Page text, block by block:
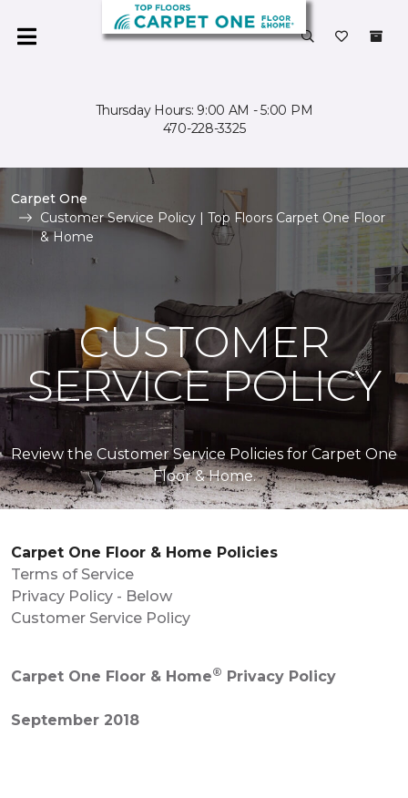
Thursday Hours: 9:00 AM - 5:00 PM
470-228-3325
Carpet One
Customer Service Policy | Top Floors Carpet One Floor
& Home
CUSTOMER
SERVICE POLICY
Review the Customer Service Policies for Carpet One
Floor & Home.
Carpet One Floor & Home Policies
Terms of Service
Privacy Policy - Below
Customer Service Policy
Carpet One Floor & Home® Privacy Policy
September 2018